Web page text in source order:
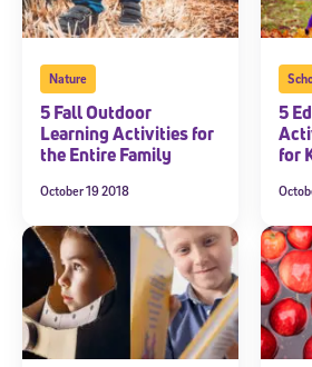
Nature
5 Fall Outdoor
Learning Activities for
the Entire Family
October 19 2018
5
for